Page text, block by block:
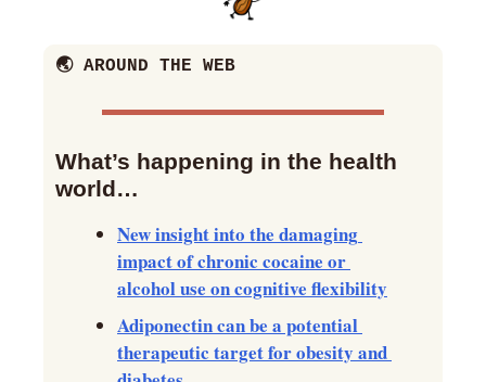
🌏 AROUND THE WEB
What’s happening in the health
world…
New insight into the damaging
impact of chronic cocaine or
alcohol use on cognitive flexibility
Adiponectin can be a potential
therapeutic target for obesity and